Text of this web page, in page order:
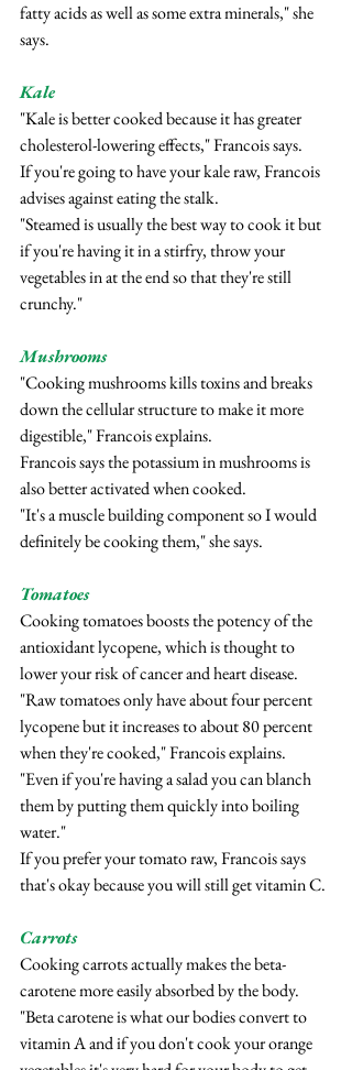
fatty acids as well as some extra minerals," she
says.
Kale
"Kale is better cooked because it has greater
cholesterol-lowering effects," Francois says.
If you're going to have your kale raw, Francois
advises against eating the stalk.
"Steamed is usually the best way to cook it but
if you're having it in a stirfry, throw your
vegetables in at the end so that they're still
crunchy."
Mushrooms
"Cooking mushrooms kills toxins and breaks
down the cellular structure to make it more
digestible," Francois explains.
Francois says the potassium in mushrooms is
also better activated when cooked.
"It's a muscle building component so I would
definitely be cooking them," she says.
Tomatoes
Cooking tomatoes boosts the potency of the
antioxidant lycopene, which is thought to
lower your risk of cancer and heart disease.
"Raw tomatoes only have about four percent
lycopene but it increases to about 80 percent
when they're cooked," Francois explains.
"Even if you're having a salad you can blanch
them by putting them quickly into boiling
water."
If you prefer your tomato raw, Francois says
that's okay because you will still get vitamin C.
Carrots
Cooking carrots actually makes the beta-
carotene more easily absorbed by the body.
"Beta carotene is what our bodies convert to
vitamin A and if you don't cook your orange